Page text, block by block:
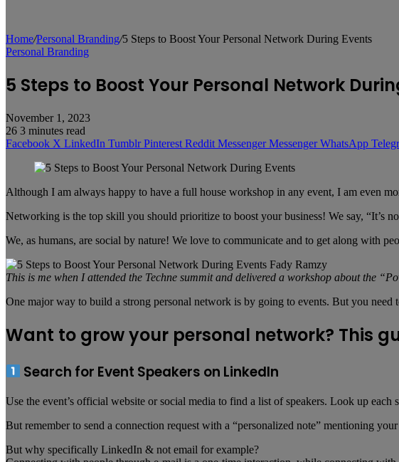
Home/Personal Branding/5 Steps to Boost Your Personal Network During Events
Personal Branding
5 Steps to Boost Your Personal Network
November 1, 2023
26 3 minutes read
Facebook X LinkedIn Tumblr Pinterest Reddit Messenger Messenger WhatsApp
Although I am always happy to have a full house workshop in any event, I am even
Networking is the top skill you should prioritize to boost your business! We say, “It’s
We, as humans, are social by nature! We love to communicate and to get along with
This is me when I attended the Techne summit and delivered a workshop about the
One major way to build a strong personal network is by going to events. But you need
Want to grow your personal network? This
Search for Event Speakers on LinkedIn
Use the event’s official website or social media to find a list of speakers. Look up
But remember to send a connection request with a “personalized note” mentioning
But why specifically LinkedIn & not email for example?